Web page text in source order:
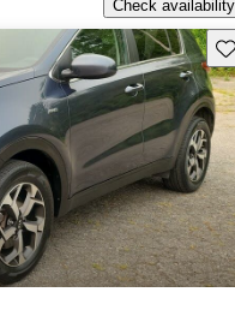
Check availability